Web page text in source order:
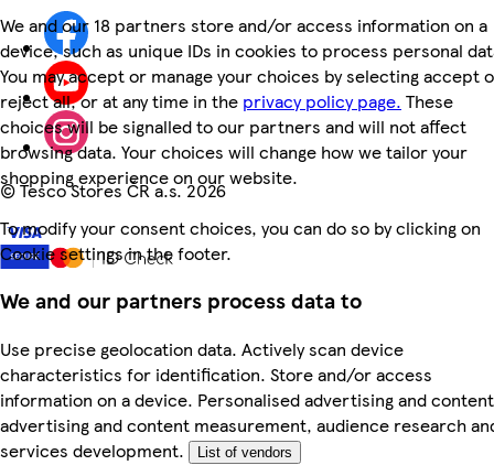
We and our 18 partners store and/or access information on a
device, such as unique IDs in cookies to process personal
You may accept or manage your choices by selecting accept
reject all, or at any time in the privacy policy page. These
choices will be signalled to our partners and will not affect
browsing data. Your choices will change how we tailor your
shopping experience on our website.
To modify your consent choices, you can do so by clicking on
Cookie settings in the footer.
We and our partners process data to
Use precise geolocation data. Actively scan device
characteristics for identification. Store and/or access
information on a device. Personalised advertising and
advertising and content measurement, audience research
services development.
List of vendors
©Tesco Stores ČR a.s. 2026